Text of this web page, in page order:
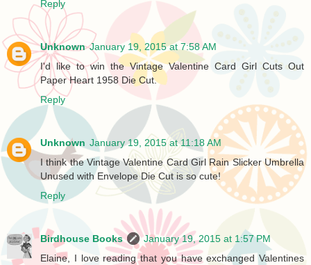
Reply
Unknown January 19, 2015 at 7:58 AM
I'd like to win the Vintage Valentine Card Girl Cuts Out
Paper Heart 1958 Die Cut.
Reply
Unknown January 19, 2015 at 11:18 AM
I think the Vintage Valentine Card Girl Rain Slicker Umbrella
Unused with Envelope Die Cut is so cute!
Reply
Birdhouse Books
January 19, 2015 at 1:57 PM
Elaine, I love reading that you have exchanged Valentines